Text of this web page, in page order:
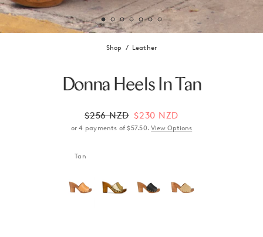
Shop Leather
Donna Heels In Tan
$256 NZD $230 NZD
or4 payments of$57.50.View Options
Tan